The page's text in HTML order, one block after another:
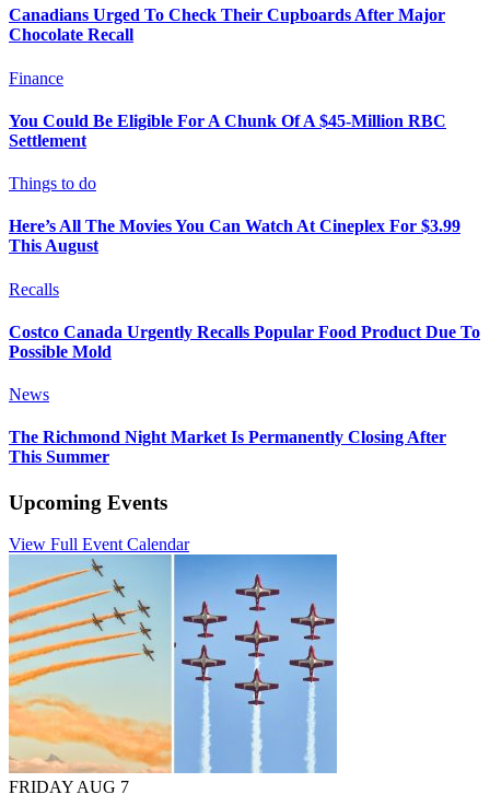
Canadians Urged To Check Their Cupboards After Major
Chocolate Recall
Finance
You Could Be Eligible For A Chunk Of A $45-Million RBC
Settlement
Things to do
Here’s All The Movies You Can Watch At Cineplex For $3.99
This August
Recalls
Costco Canada Urgently Recalls Popular Food Product Due To
Possible Mold
News
The Richmond Night Market Is Permanently Closing After
This Summer
Upcoming Events
View Full Event Calendar
FRIDAY AUG 7